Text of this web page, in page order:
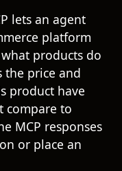
lets an agent
platform
products do
the price and
product have
compare to
MCP responses
or place an